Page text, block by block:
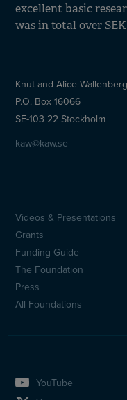
excellent basic
was in total over
Knut and Alice
P.O. Box 16066
SE-103 22 Stockholm
kaw@kaw.se
Sidfotsmeny
(en)
Videos & Presentations
Grants
Funding Guide
The Foundation
Press
All Foundations
YouTube